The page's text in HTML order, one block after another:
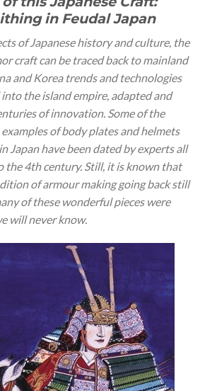
in Feudal Japan
of Japanese history and culture, the
craft can be traced back to mainland
and Korea trends and technologies
the island empire, adapted and
of innovation. Some of the
of body plates and helmets
inJapan have been dated by experts all
the 4th century. Still, it is known that
of armour making going back still
of these wonderful pieces were
will never know.